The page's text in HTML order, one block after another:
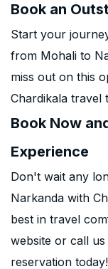
Book an
Start your
from Mohali to
miss out on this
Chardikala travel
Book Now
Experience
Don't wait any
Narkanda with
best in travel
website or call us
reservation today!